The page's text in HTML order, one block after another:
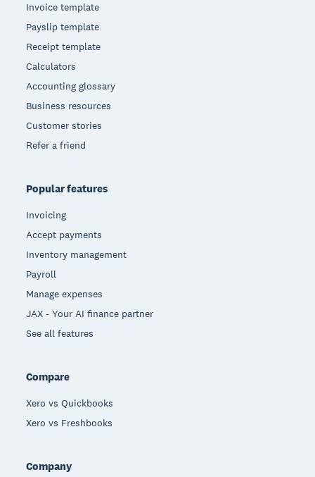
Invoice template
Payslip template
Receipt template
Calculators
Accounting glossary
Business resources
Customer stories
Refer a friend
Popular features
Invoicing
Accept payments
Inventory management
Payroll
Manage expenses
JAX - Your AI finance partner
See all features
Compare
Xero vs Quickbooks
Xero vs Freshbooks
Company